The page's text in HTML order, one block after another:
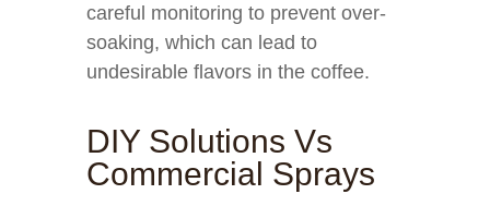
careful monitoring to prevent over-
soaking, which can lead to
undesirable flavors in the coffee.
DIY Solutions Vs
Commercial Sprays